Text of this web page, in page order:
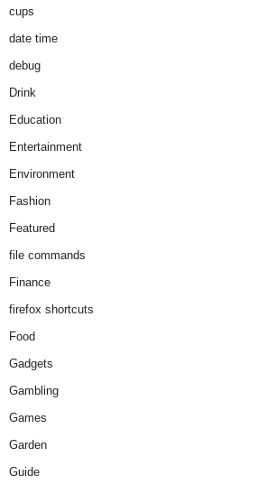
cups
date time
debug
Drink
Education
Entertainment
Environment
Fashion
Featured
file commands
Finance
firefox shortcuts
Food
Gadgets
Gambling
Games
Garden
Guide